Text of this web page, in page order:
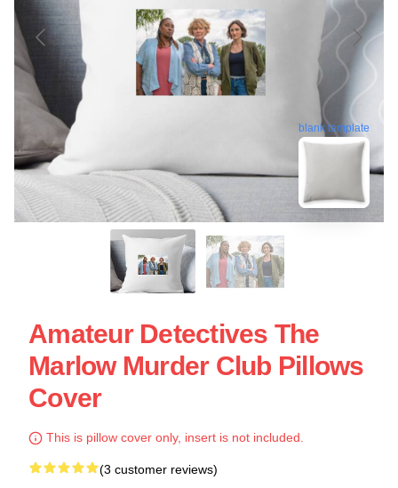
blank template
Amateur Detectives The
Marlow Murder Club Pillows
Cover
This is pillow cover only, insert is not included.
(3 customer reviews)